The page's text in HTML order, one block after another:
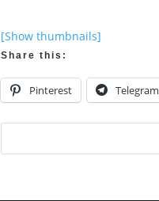
[Show thumbnails]
Share this:
Pinterest Telegram